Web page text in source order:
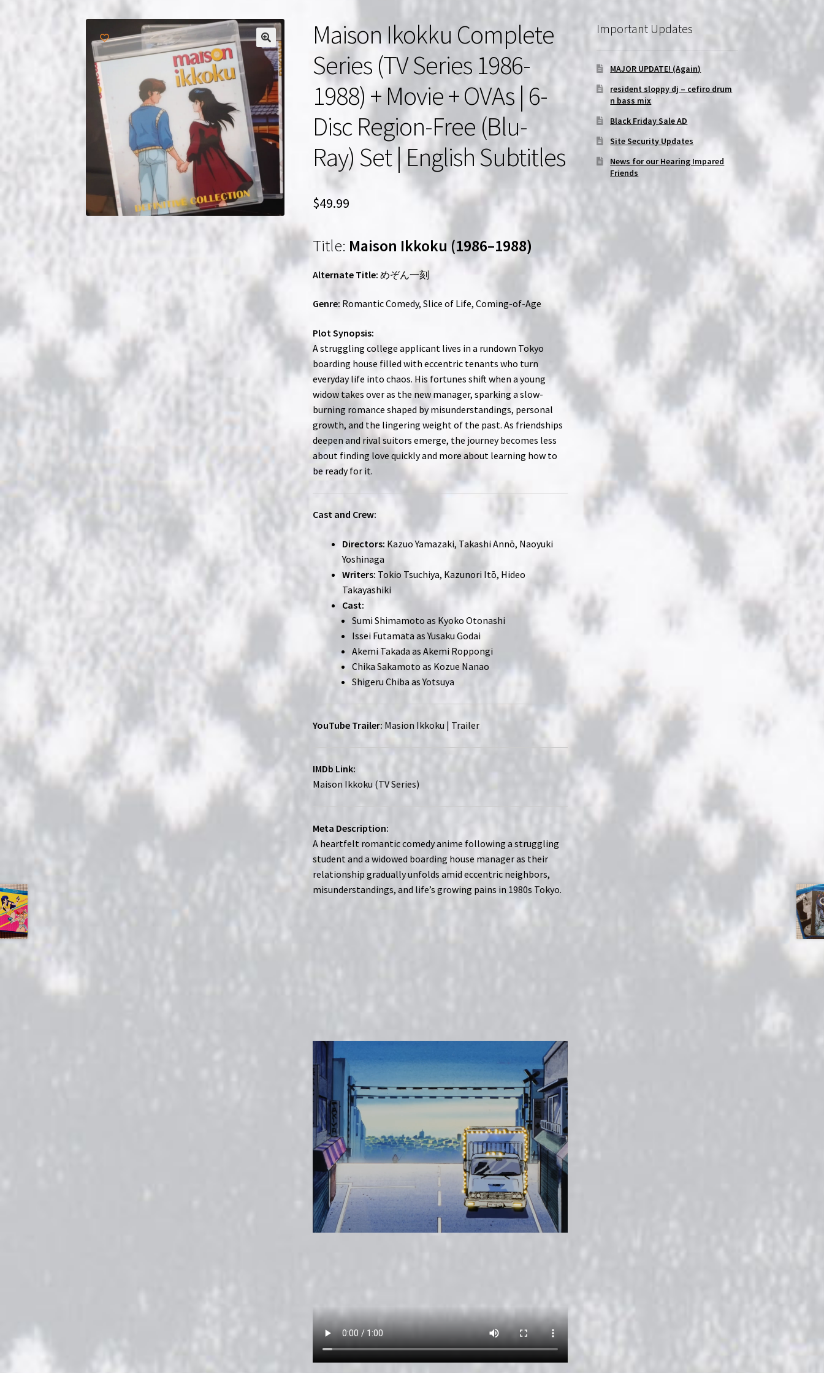
Maison Ikokku Complete
Series (TV Series 1986-
1988) + Movie + OVAs | 6-
Disc Region-Free (Blu-
Ray) Set | English Subtitles
$49.99
Title: Maison Ikkoku (1986–1988)
Alternate Title: めぞん一刻
Genre: Romantic Comedy, Slice of Life, Coming-of-Age
Plot Synopsis:
A struggling college applicant lives in a rundown Tokyo
boarding house filled with eccentric tenants who turn
everyday life into chaos. His fortunes shift when a young
widow takes over as the new manager, sparking a slow-
burning romance shaped by misunderstandings, personal
growth, and the lingering weight of the past. As friendships
deepen and rival suitors emerge, the journey becomes less
about finding love quickly and more about learning how to
be ready for it.
Cast and Crew:
Directors: Kazuo Yamazaki, Takashi Annō, Naoyuki
Yoshinaga
Writers: Tokio Tsuchiya, Kazunori Itō, Hideo
Takayashiki
Cast:
Sumi Shimamoto as Kyoko Otonashi
Issei Futamata as Yusaku Godai
Akemi Takada as Akemi Roppongi
Chika Sakamoto as Kozue Nanao
Shigeru Chiba as Yotsuya
YouTube Trailer: Masion Ikkoku | Trailer
IMDb Link:
Maison Ikkoku (TV Series)
Meta Description:
A heartfelt romantic comedy anime following a struggling
student and a widowed boarding house manager as their
relationship gradually unfolds amid eccentric neighbors,
misunderstandings, and life’s growing pains in 1980s Tokyo.
Important Updates
MAJOR UPDATE! (Again)
resident sloppy dj – cefiro drum
n bass mix
Black Friday Sale AD
Site Security Updates
News for our Hearing Impared
Friends